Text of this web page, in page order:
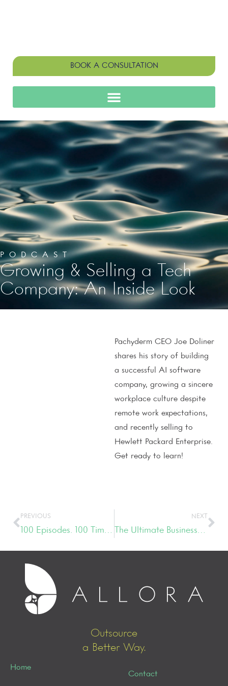
BOOK A CONSULTATION
PODCAST
Growing & Selling a Tech
Company: An Inside Look
Pachyderm CEO Joe Doliner
shares his story of building
a successful AI software
company, growing a sincere
workplace culture despite
remote work expectations,
and recently selling to
Hewlett Packard Enterprise.
Get ready to learn!
PREVIOUS
100 Episodes. 100 Times the Fun.
NEXT
The Ultimate Business Growth Strategy & Management Tips
Outsource
a Better Way.
Home
Contact